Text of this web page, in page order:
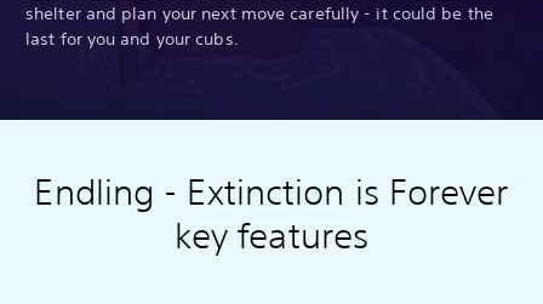
shelter and plan your next move carefully - it could be the
last for you and your cubs.
Endling - Extinction is Forever
key features